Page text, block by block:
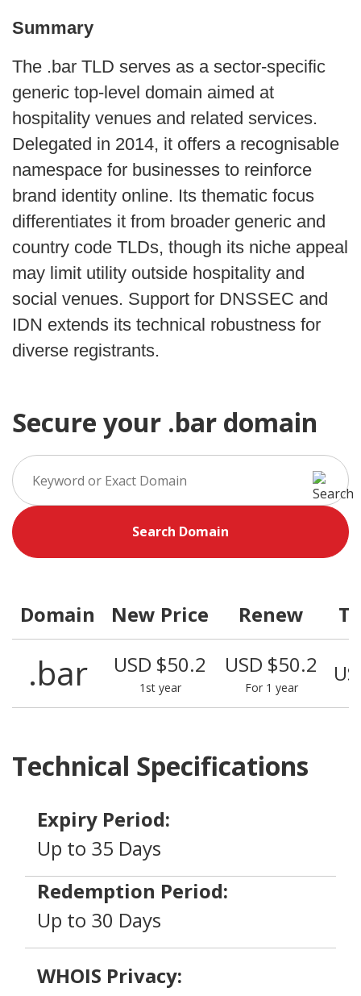
Summary
The .bar TLD serves as a sector‑specific
generic top‑level domain aimed at
hospitality venues and related services.
Delegated in 2014, it offers a recognisable
namespace for businesses to reinforce
brand identity online. Its thematic focus
differentiates it from broader generic and
country code TLDs, though its niche appeal
may limit utility outside hospitality and
social venues. Support for DNSSEC and
IDN extends its technical robustness for
diverse registrants.
Secure your .bar domain
Search Domain
Domain New Price Renew
.bar USD $50.2
1st year
USD $50.2
For 1 year
Technical Specifications
Expiry Period:
Up to 35 Days
Redemption Period:
Up to 30 Days
WHOIS Privacy: